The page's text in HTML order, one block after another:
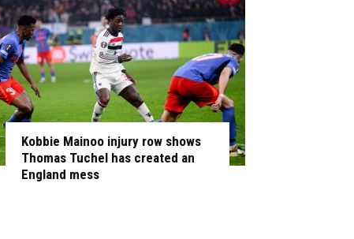
Kobbie Mainoo injury row shows
Thomas Tuchel has created an
England mess